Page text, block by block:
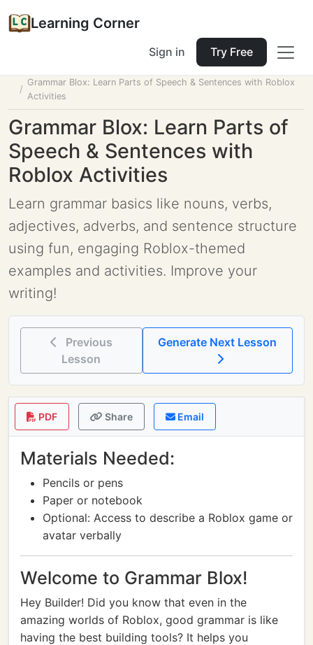
Learning Corner
Sign in Try Free
Grammar Blox: Learn Parts of Speech & Sentences with Roblox
Activities
Grammar Blox: Learn Parts of
Speech & Sentences with
Roblox Activities
Learn grammar basics like nouns, verbs,
adjectives, adverbs, and sentence structure
using fun, engaging Roblox-themed
examples and activities. Improve your
writing!
Previous
Lesson
PDF Share Email
Materials Needed:
Pencils or pens
Paper or notebook
Optional: Access to describe a Roblox game or
avatar verbally
Welcome to Grammar Blox!
Hey Builder! Did you know that even in the
amazing worlds of Roblox, good grammar is like
having the best building tools? It helps you